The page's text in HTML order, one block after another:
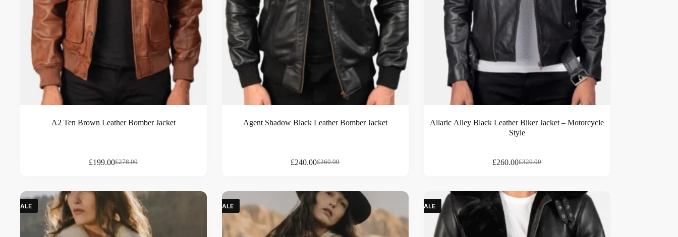
A2 Ten Brown Leather Bomber Jacket
£278.00
£199.00
Agent Shadow Black Leather Bomber Jacket
£260.00
£240.00
Allaric Alley Black Leather Biker Jacket – Motorcycle
Style
£320.00
£260.00
SALE SALE SALE